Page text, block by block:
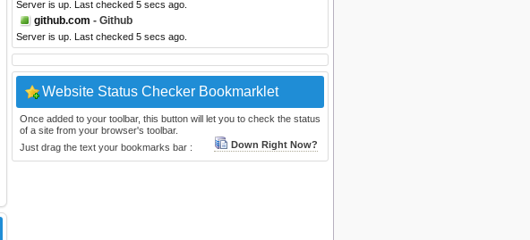
Server is up. Last checked 5 secs ago.
github.com - Github
Server is up. Last checked 5 secs ago.
Website Status Checker Bookmarklet
Once added to your toolbar, this button will let you to check the status
of a site from your browser's toolbar.
Just drag the text your bookmarks bar :
Down Right Now?